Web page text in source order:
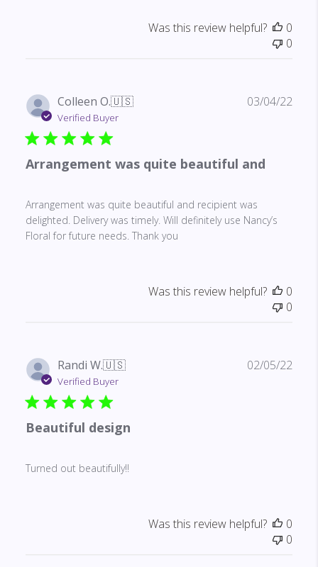
Was this review helpful?
0
0
Colleen O.🇺🇸
Verified Buyer
Arrangement was quite beautiful and
Arrangement was quite beautiful and recipient was
delighted. Delivery was timely. Will definitely use Nancy’s
Floral for future needs. Thank you
03/04/22
Was this review helpful?
0
0
Randi W.🇺🇸
Verified Buyer
Beautiful design
Turned out beautifully!!
02/05/22
Was this review helpful?
0
0